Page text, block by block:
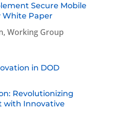
Secure Mobile
White Paper
, Working Group
in DOD
Revolutionizing
with Innovative